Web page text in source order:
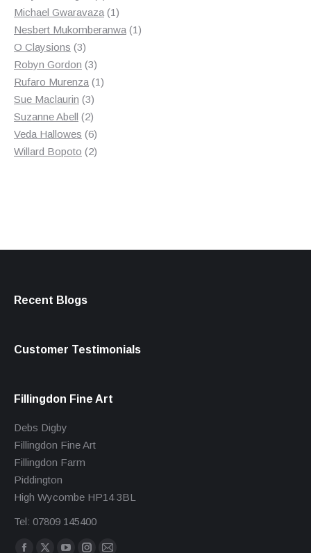
products
Michael Gwaravaza 11
product
Nesbert Mukomberanwa 11
O Claysions 33
products
Robyn Gordon 33
products
Rufaro Murenza 11
Sue Maclaurin 33
products
Suzanne Abell 22
products
Veda Hallowes 66
products
Willard Bopoto 22
Recent Blogs
Customer Testimonials
Fillingdon Fine Art
Debs Digby
Fillingdon Fine Art
Fillingdon Farm
Piddington
High Wycombe HP14 3BL
Tel: 07809 145400
Find us on: